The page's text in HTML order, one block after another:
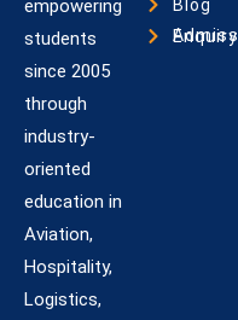
empowering
students
since 2005
through
industry-
oriented
education in
Aviation,
Hospitality,
Logistics,
Blog
Admission Enquiry